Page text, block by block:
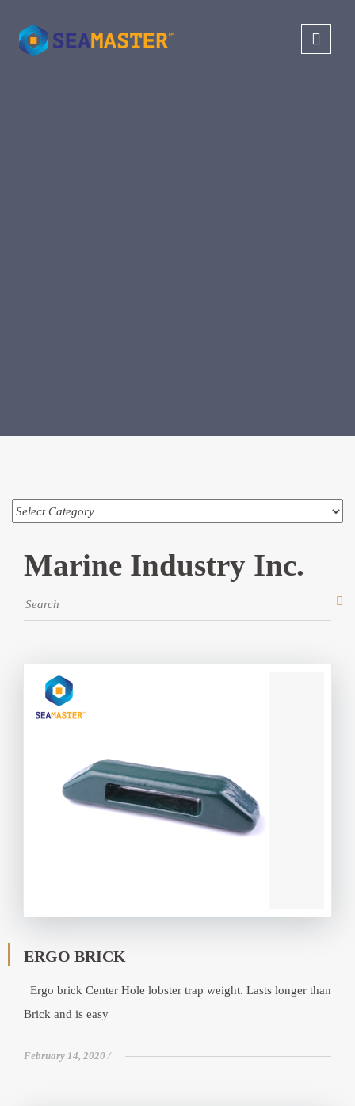
Marine Industry Inc.
ERGO BRICK
Ergo brick Center Hole lobster trap weight. Lasts longer than
Brick and is easy
February 14, 2020